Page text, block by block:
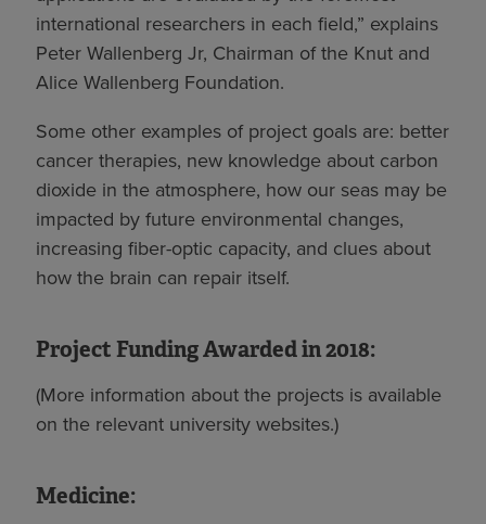
international researchers in each field,” explains
Peter Wallenberg Jr, Chairman of the Knut and
Alice Wallenberg Foundation.
Some other examples of project goals are: better
cancer therapies, new knowledge about carbon
dioxide in the atmosphere, how our seas may be
impacted by future environmental changes,
increasing fiber-optic capacity, and clues about
how the brain can repair itself.
Project Funding Awarded in 2018:
(More information about the projects is available
on the relevant university websites.)
Medicine: